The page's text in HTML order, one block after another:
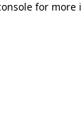
for more